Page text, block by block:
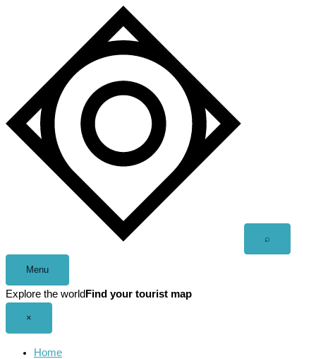
⌕
Menu
Explore the world Find your tourist map
×
Home